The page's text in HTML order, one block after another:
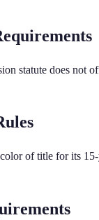
statute does not
of title for its